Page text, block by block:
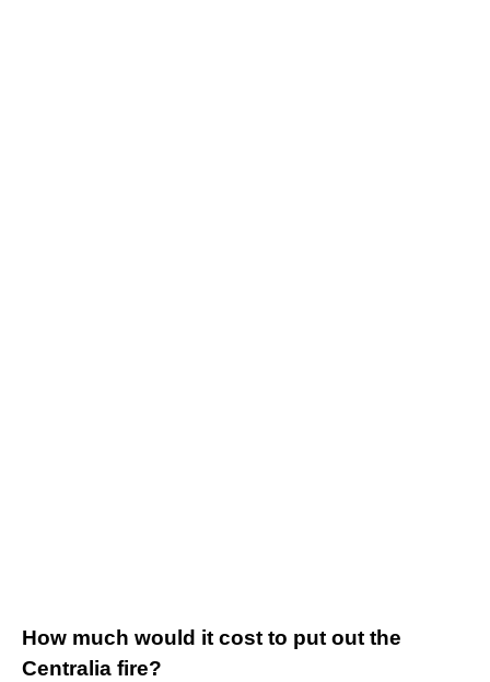
How much would it cost to put out the
Centralia fire?